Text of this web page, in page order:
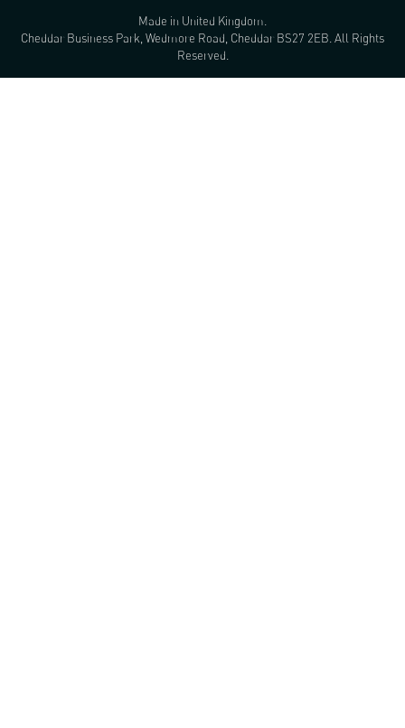
Made in United Kingdom.
Cheddar Business Park, Wedmore Road, Cheddar BS27 2EB. All Rights
Reserved.